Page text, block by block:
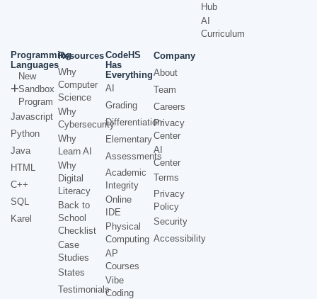
Hub
AI
Curriculum
Programming
Languages
New
Sandbox
Program
Javascript
Python
Java
HTML
C++
SQL
Karel
Resources
Why
Computer
Science
Why
Cybersecurity
Why
Learn AI
Why
Digital
Literacy
Back to
School
Checklist
Case
Studies
States
Testimonials
CodeHS
Has
Everything
AI
Grading
Differentiation
Elementary
Assessments
Academic
Integrity
Online
IDE
Physical
Computing
AP
Courses
Vibe
Coding
Company
About
Team
Careers
Privacy
Center
AI
Center
Terms
Privacy
Policy
Security
Accessibility